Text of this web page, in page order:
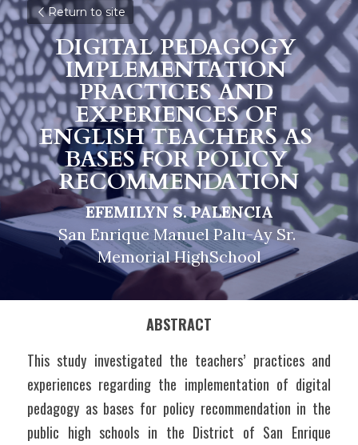
Return to site
DIGITAL PEDAGOGY
IMPLEMENTATION
PRACTICES AND
EXPERIENCES OF
ENGLISH TEACHERS AS
BASES FOR POLICY
RECOMMENDATION
EFEMILYN S. PALENCIA
San Enrique Manuel Palu-Ay Sr.
Memorial HighSchool
ABSTRACT
This study investigated the teachers’ practices and
experiences regarding the implementation of digital
pedagogy as bases for policy recommendation in the
public high schools in the District of San Enrique